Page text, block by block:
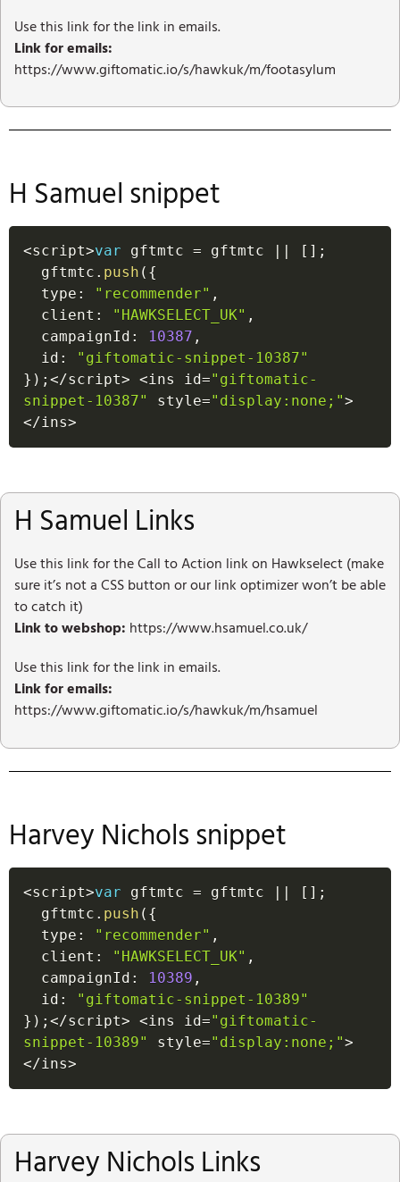
Use this link for the link in emails.
Link for emails:
https://www.giftomatic.io/s/hawkuk/m/footasylum
H Samuel snippet
<script>var gftmtc = gftmtc || [ ] ;
  gftmtc
. push ( {
  type
: "recommender" ,
  client
: "HAWKSELECT_UK" ,
  campaignId
: 10387 ,
  id
:
"giftomatic-snippet-10387"
} ) ; </script> <ins id="giftomatic-
snippet-10387"
style="display:none;">
</ins>
H Samuel Links
Use this link for the Call to Action link on Hawkselect (make
sure it’s not a CSS button or our link optimizer won’t be able
to catch it)
Link to webshop: https://www.hsamuel.co.uk/
Use this link for the link in emails.
Link for emails:
https://www.giftomatic.io/s/hawkuk/m/hsamuel
Harvey Nichols snippet
<script>var gftmtc = gftmtc || [ ] ;
  gftmtc
. push ( {
  type
: "recommender" ,
  client
: "HAWKSELECT_UK" ,
  campaignId
: 10389 ,
  id
:
"giftomatic-snippet-10389"
} ) ; </script> <ins id="giftomatic-
snippet-10389"
style="display:none;">
</ins>
Harvey Nichols Links